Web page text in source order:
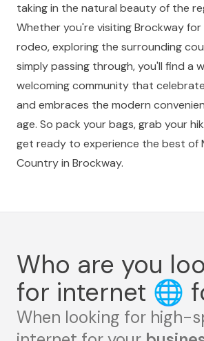
taking in the natural beauty of the
Whether you're visiting Brockway for
rodeo, exploring the surrounding
simply passing through, you'll find a
welcoming community that
and embraces the modern
age. So pack your bags, grab your
get ready to experience the best of
Country in Brockway.
Who are you
for internet 🌐
When looking for high-